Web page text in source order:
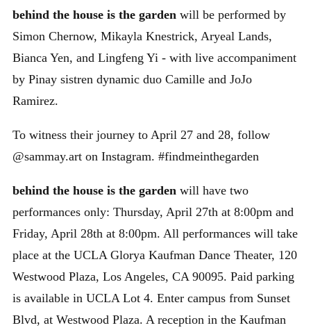
behind the house is the garden will be performed by
Simon Chernow, Mikayla Knestrick, Aryeal Lands,
Bianca Yen, and Lingfeng Yi - with live accompaniment
by Pinay sistren dynamic duo Camille and JoJo
Ramirez.
To witness their journey to April 27 and 28, follow
@sammay.art on Instagram. #findmeinthegarden
behind the house is the garden will have two
performances only: Thursday, April 27th at 8:00pm and
Friday, April 28th at 8:00pm. All performances will take
place at the UCLA Glorya Kaufman Dance Theater, 120
Westwood Plaza, Los Angeles, CA 90095. Paid parking
is available in UCLA Lot 4. Enter campus from Sunset
Blvd, at Westwood Plaza. A reception in the Kaufman